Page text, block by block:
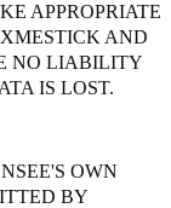
APPROPRIATE
AND
NO LIABILITY
IS LOST.
OWN
BY